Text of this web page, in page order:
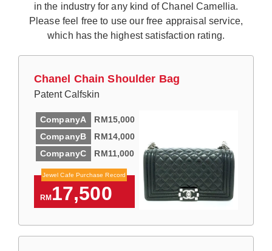
in the industry for any kind of Chanel Camellia.
Please feel free to use our free appraisal service,
which has the highest satisfaction rating.
Chanel Chain Shoulder Bag
Patent Calfskin
CompanyA
RM15,000
CompanyB
RM14,000
CompanyC
RM11,000
Jewel Cafe Purchase Record
RM17,500